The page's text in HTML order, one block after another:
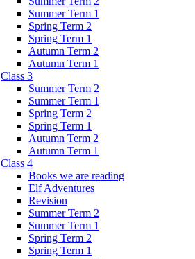
Summer Term 1
Spring Term 2
Spring Term 1
Autumn Term 2
Autumn Term 1
Class 3
Summer Term 2
Summer Term 1
Spring Term 2
Spring Term 1
Autumn Term 2
Autumn Term 1
Class 4
Books we are reading
Elf Adventures
Revision
Summer Term 2
Summer Term 1
Spring Term 2
Spring Term 1